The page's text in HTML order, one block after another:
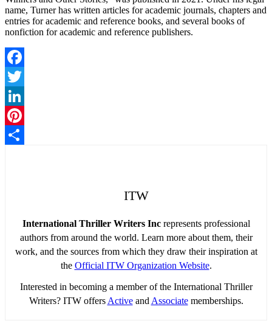
name, Turner has written articles for academic journals, chapters and
entries for academic and reference books, and several books of
nonfiction for academic and reference publishers.
Facebook
Twitter
LinkedIn
Pinterest
ITW
International Thriller Writers Increpresents professional
authors from around the world. Learn more about them, their
work, and the sources from which they draw their inspiration at
the Official ITW Organization Website.
Interested in becoming a member of the International Thriller
Writers? ITW offers Activeand Associatememberships.